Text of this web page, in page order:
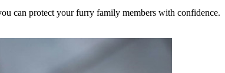
can protect your furry family members with confidence.